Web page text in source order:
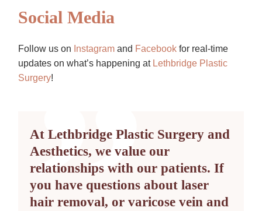
Social Media
Follow us on Instagramand Facebook for real-time
updates on what’s happening at Lethbridge Plastic
Surgery!
At Lethbridge Plastic Surgery and
Aesthetics, we value our
relationships with our patients. If
you have questions about laser
hair removal, or varicose vein and